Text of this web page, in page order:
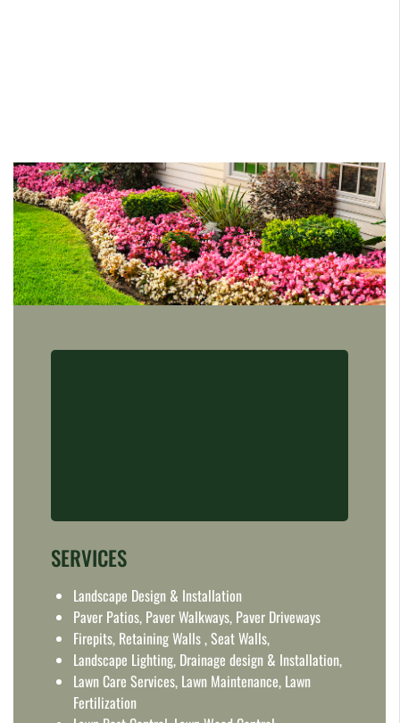
SERVICES
Landscape Design & Installation
Paver Patios, Paver Walkways, Paver Driveways
Firepits, Retaining Walls , Seat Walls,
Landscape Lighting, Drainage design & Installation,
Lawn Care Services, Lawn Maintenance, Lawn
Fertilization